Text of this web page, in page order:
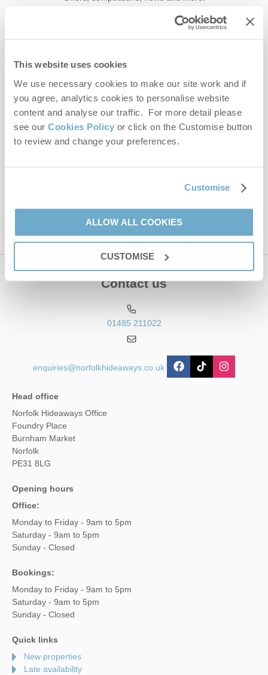
This website uses cookies
We use necessary cookies to make our site work and if
you agree, analytics cookies to personalise website
content and analyse our traffic. For more detail please
see our Cookies Policy or click on the Customise button
to review and change your preferences.
Customise
ALLOW ALL COOKIES
CUSTOMISE
Last name
Email Address
By submitting this form, you consent to receiving Norfolk
information, using the contact details as above.
Privacy PolicyandTerms of
Contact us
01485 211022
enquiries@norfolkhideaways.co.uk
Head office
Norfolk Hideaways Office
Foundry Place
Burnham Market
Norfolk
PE31 8LG
Opening hours
Office:
Monday to Friday - 9am to 5pm
Saturday - 9am to 5pm
Sunday - Closed
Bookings:
Monday to Friday - 9am to 5pm
Saturday - 9am to 5pm
Sunday - Closed
Quick links
New properties
Late availability